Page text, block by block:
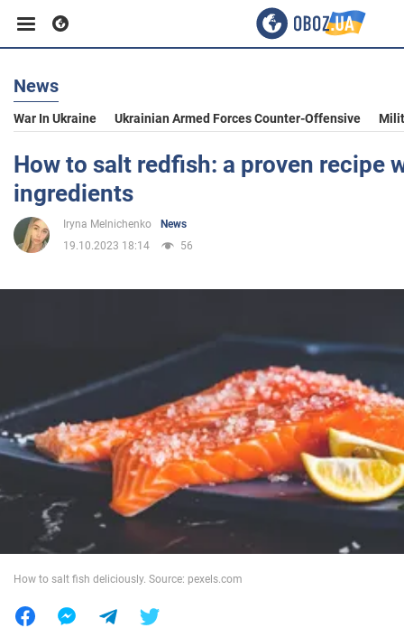
Business
Sport
Entertainment
Society
War in Ukraine
World
News
War In Ukraine Ukrainian Armed Forces Counter-Offensive
How to salt redfish: a proven recipe
ingredients
Iryna Melnichenko
News
19.10.2023 18:14
56
How to salt fish deliciously. Source: pexels.com